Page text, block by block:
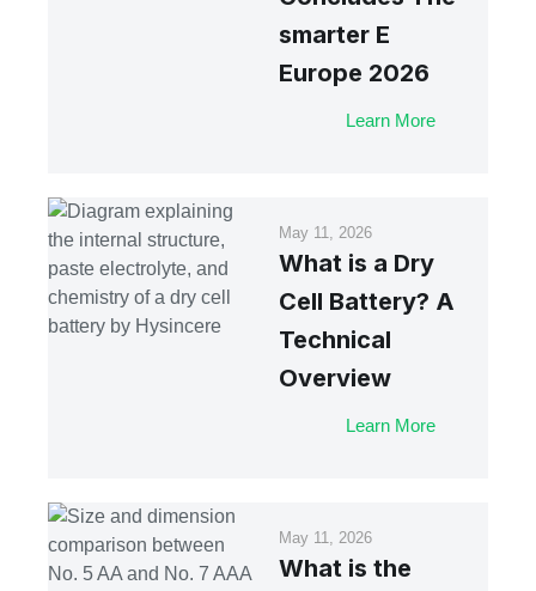
smarter E
Europe 2026
Learn More
May 11, 2026
What is a Dry
Cell Battery? A
Technical
Overview
Learn More
May 11, 2026
What is the